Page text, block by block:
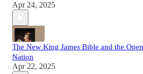
Apr 24, 2025
The New King James Bible and the
Nation
Apr 22, 2025